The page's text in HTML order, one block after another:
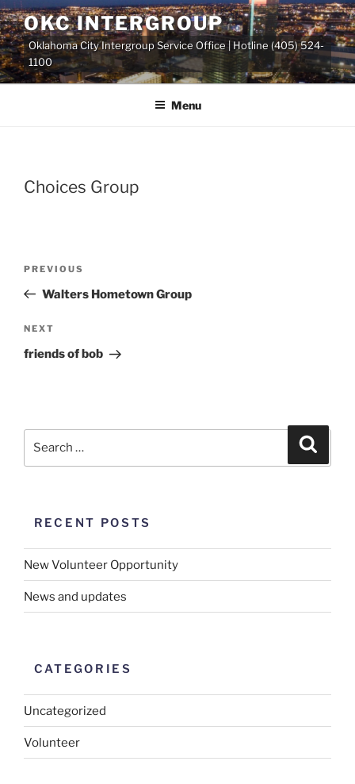
Skip
to
content
OKC INTERGROUP
Oklahoma City Intergroup Service Office | Hotline (405) 524-
1100
Menu
Choices Group
Post
navigation
Previous
Post
PREVIOUS
Walters Hometown Group
Next
Post
NEXT
friends of bob
RECENT POSTS
New Volunteer Opportunity
News and updates
CATEGORIES
Uncategorized
Volunteer